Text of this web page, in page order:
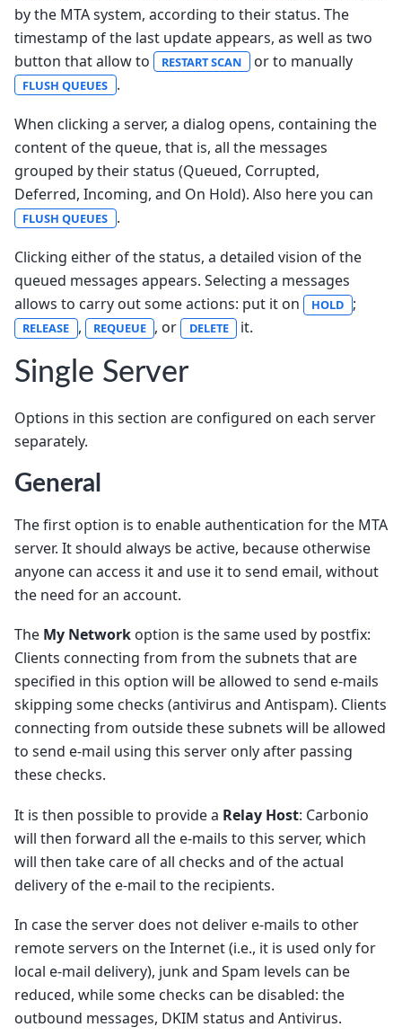
by the MTA system, according to their status. The
timestamp of the last update appears, as well as two
button that allow to
RESTART SCAN or to manually
FLUSH QUEUES .
When clicking a server, a dialog opens, containing the
content of the queue, that is, all the messages
grouped by their status (Queued, Corrupted,
Deferred, Incoming, and On Hold). Also here you can
FLUSH QUEUES .
Clicking either of the status, a detailed vision of the
queued messages appears. Selecting a messages
allows to carry out some actions: put it on
HOLD ;
RELEASE , REQUEUE , or DELETE it.
Single Server
Options in this section are configured on each server
separately.
General
The first option is to enable authentication for the MTA
server. It should always be active, because otherwise
anyone can access it and use it to send email, without
the need for an account.
The My Network option is the same used by postfix:
Clients connecting from from the subnets that are
specified in this option will be allowed to send e-mails
skipping some checks (antivirus and Antispam). Clients
connecting from outside these subnets will be allowed
to send e-mail using this server only after passing
these checks.
It is then possible to provide a Relay Host: Carbonio
will then forward all the e-mails to this server, which
will then take care of all checks and of the actual
delivery of the e-mail to the recipients.
In case the server does not deliver e-mails to other
remote servers on the Internet (i.e., it is used only for
local e-mail delivery), junk and Spam levels can be
reduced, while some checks can be disabled: the
outbound messages, DKIM status and Antivirus.